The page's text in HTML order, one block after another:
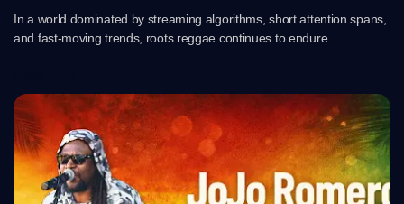
In a world dominated by streaming algorithms, short attention spans,
and fast-moving trends, roots reggae continues to endure.